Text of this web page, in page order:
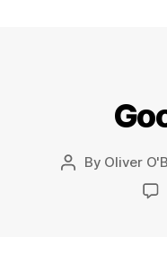
Post
By Oliver